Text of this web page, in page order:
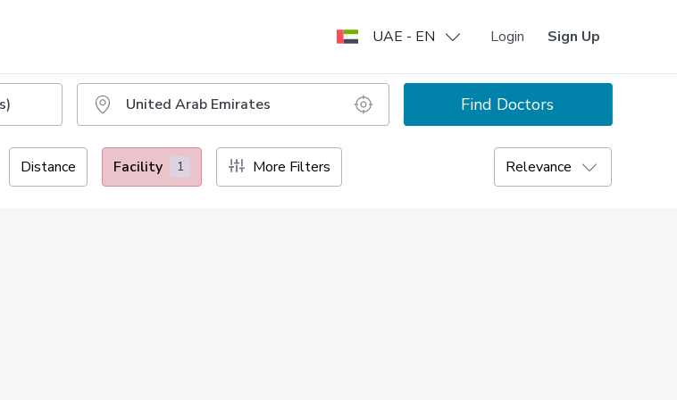
UAE - EN Login Sign Up
Find Doctors
Distance Facility 1 More Filters Relevance